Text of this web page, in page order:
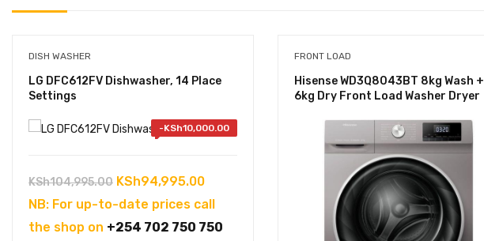
DISH WASHER
LG DFC612FV Dishwasher, 14 Place
Settings
-KSh10,000.00
KSh104,995.00 Original
price
was:
KSh94,995.00Current
price
is:
NB: For up-to-date prices call
the shop on +254 702 750 750
FRONT LOAD
Hisense WD3Q8043BT 8kg Wash +
6kg Dry Front Load Washer Dryer